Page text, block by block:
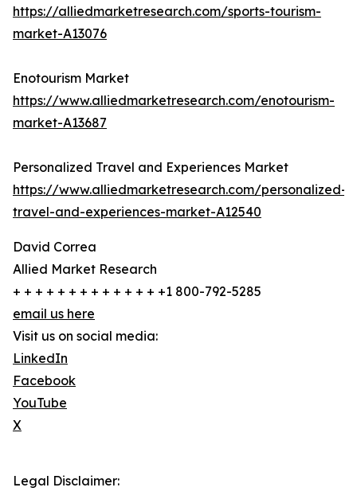
https://alliedmarketresearch.com/sports-tourism-
market-A13076
Enotourism Market
https://www.alliedmarketresearch.com/enotourism-
market-A13687
Personalized Travel and Experiences Market
https://www.alliedmarketresearch.com/personalized-
travel-and-experiences-market-A12540
David Correa
Allied Market Research
+ + + + + + + + + + + + + +1 800-792-5285
email us here
Visit us on social media:
LinkedIn
Facebook
YouTube
X
Legal Disclaimer: